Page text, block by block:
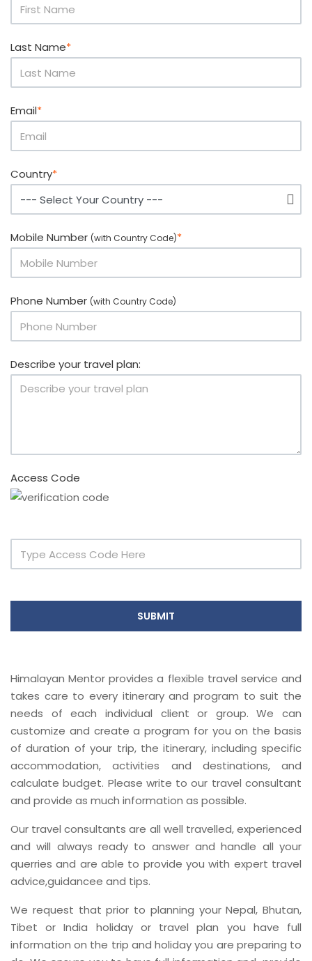
Last Name*
Email*
Country*
Mobile Number (with Country Code)*
Phone Number (with Country Code)
Describe your travel plan:
Access Code
SUBMIT
Himalayan Mentor provides a flexible travel service and
takes care to every itinerary and program to suit the
needs of each individual client or group. We can
customize and create a program for you on the basis
of duration of your trip, the itinerary, including specific
accommodation, activities and destinations, and
calculate budget. Please write to our travel consultant
and provide as much information as possible.
Our travel consultants are all well travelled, experienced
and will always ready to answer and handle all your
querries and are able to provide you with expert travel
advice,guidancee and tips.
We request that prior to planning your Nepal, Bhutan,
Tibet or India holiday or travel plan you have full
information on the trip and holiday you are preparing to